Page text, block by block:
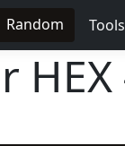
Random Tools
HEX